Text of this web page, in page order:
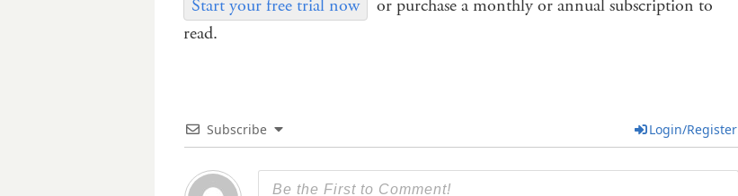
Start your free trial now
or purchase a monthly or annual subscription to
read.
Subscribe Login/Register